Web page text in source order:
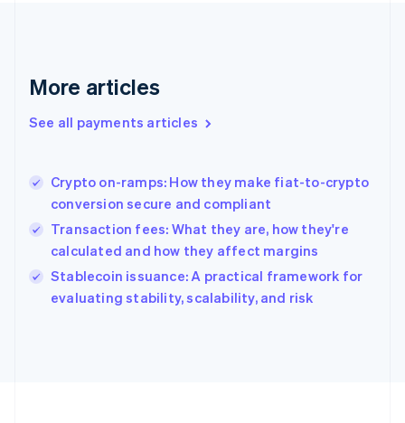
More articles
See all payments articles
Crypto on-ramps: How they make fiat-to-crypto
conversion secure and compliant
Transaction fees: What they are, how they're
calculated and how they affect margins
Stablecoin issuance: A practical framework for
evaluating stability, scalability, and risk
Greece
Hong Kong SAR, China
English
India
Ireland
English
Italy
Japan